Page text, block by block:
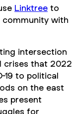
Linktree to
with
intersection
crises that 2022
19 to political
on the east
present
for